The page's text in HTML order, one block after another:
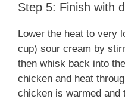
Step 5: Finish with
Lower the heat to very
cup) sour cream by
then whisk back into
chicken and heat
chicken is warmed